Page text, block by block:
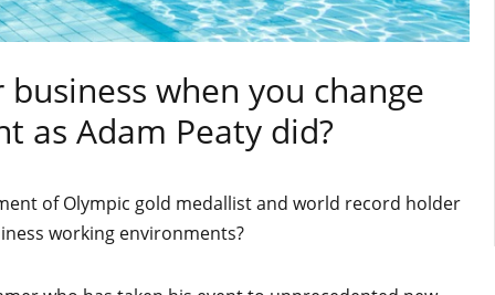
when you change
as Adam Peaty did?
of Olympic gold medallist and world record holder
working environments?